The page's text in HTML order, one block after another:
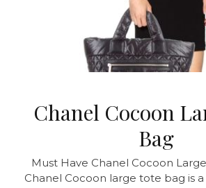
Chanel Cocoon
Bag
Must Have Chanel Cocoon
Chanel Cocoon large tote bag is